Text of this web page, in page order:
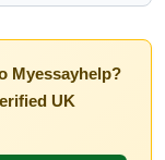
Myessayhelp?
UK